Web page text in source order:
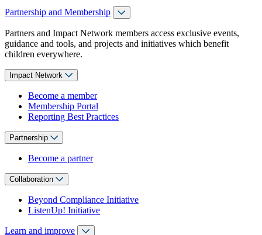
Partnership and Membership
Partners and Impact Network members access exclusive events,
guidance and tools, and projects and initiatives which benefit
children everywhere.
Impact Network
Become a member
Membership Portal
Reporting Best Practices
Partnership
Become a partner
Collaboration
Beyond Compliance Initiative
ListenUp! Initiative
Learn and improve